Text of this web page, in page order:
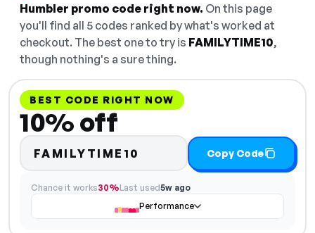
Humbler promo code right now. On this page
you'll find all 5 codes ranked by what's worked at
checkout. The best one to try is FAMILYTIME10,
though nothing's a sure thing.
BEST CODE RIGHT NOW
10% off
FAMILYTIME10 Copy Code
Chance it works30%Last used5w ago
Performance